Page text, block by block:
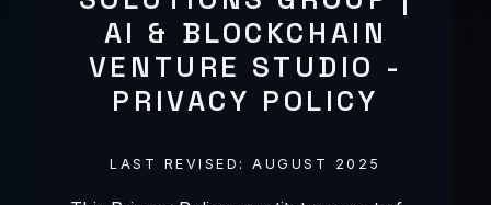
🇵🇭FILIPINO
🇫🇷 FRANÇAIS
🇮🇳
🇮🇩 BAHASA INDONESIA
🇰🇷한국어
AI & BLOCKCHAIN
VENTURE STUDIO -
PRIVACY POLICY
LAST REVISED: AUGUST 2025